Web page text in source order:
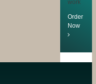
work
Order
Now